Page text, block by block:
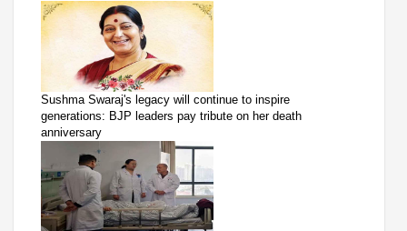
Sushma Swaraj's legacy will continue to inspire
generations: BJP leaders pay tribute on her death
anniversary